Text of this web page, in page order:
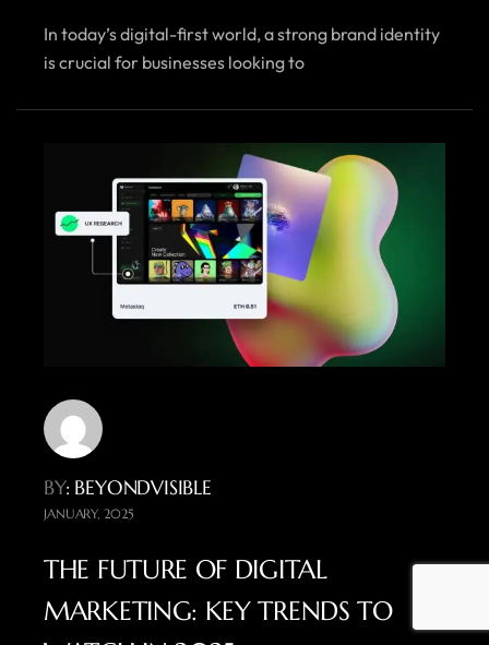
In today’s digital-first world, a strong brand identity
is crucial for businesses looking to
BY: BEYONDVISIBLE
JANUARY, 2025
THE FUTURE OF DIGITAL
MARKETING: KEY TRENDS TO